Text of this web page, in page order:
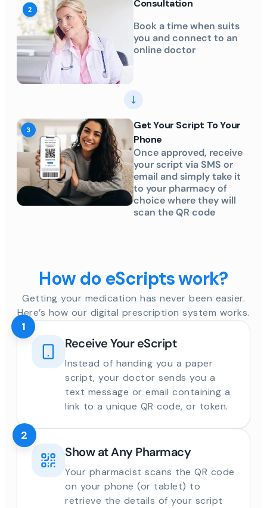
Consultation
Book a time when suits
you and connect to an
online doctor
Get Your Script To Your
Phone
Once approved, receive
your script via SMS or
email and simply take it
to your pharmacy of
choice where they will
scan the QR code
How do eScripts work?
Getting your medication has never been easier.
Here’s how our digital prescription system works.
Receive Your eScript
Instead of handing you a paper
script, your doctor sends you a
text message or email containing a
link to a unique QR code, or token.
1
Show at Any Pharmacy
Your pharmacist scans the QR code
on your phone (or tablet) to
retrieve the details of your script
2